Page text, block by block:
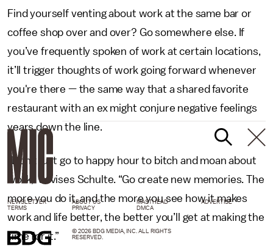
Find yourself venting about work at the same bar or
coffee shop over and over? Go somewhere else. If
you’ve frequently spoken of work at certain locations,
it’ll trigger thoughts of work going forward whenever
you're there — the same way that a shared favorite
restaurant with an ex might conjure negative feelings
years down the line.
“Don’t just go to happy hour to bitch and moan about
work,” advises Schulte. “Go create new memories. The
more you do it, and the more you see how it makes
work and life better, the better you’ll get at making the
time for it.”
NEWSLETTER ABOUT US MASTHEAD
ADVERTISE
TERMS
PRIVACY DMCA
© 2026 BDG MEDIA, INC. ALL RIGHTS
RESERVED.